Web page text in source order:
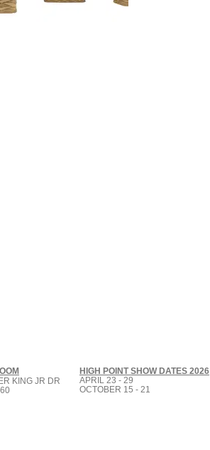
KING JR DR
HIGH POINT SHOW DATES 2026
APRIL 23 - 29
OCTOBER 15 - 21